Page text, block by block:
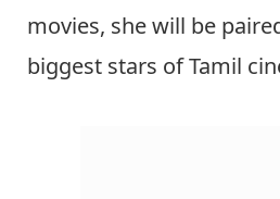
movies, she will be
biggest stars of Tamil